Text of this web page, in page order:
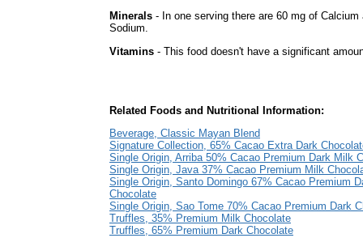
Minerals - In one serving there are 60 mg of
Sodium.
Vitamins - This food doesn't have a significant
Related Foods and Nutritional Information:
Beverage, Classic Mayan Blend
Signature Collection, 65% Cacao Extra Dark
Single Origin, Arriba 50% Cacao Premium Dark Milk
Single Origin, Java 37% Cacao Premium Milk
Single Origin, Santo Domingo 67% Cacao Premium
Chocolate
Single Origin, Sao Tome 70% Cacao Premium Dark
Truffles, 35% Premium Milk Chocolate
Truffles, 65% Premium Dark Chocolate